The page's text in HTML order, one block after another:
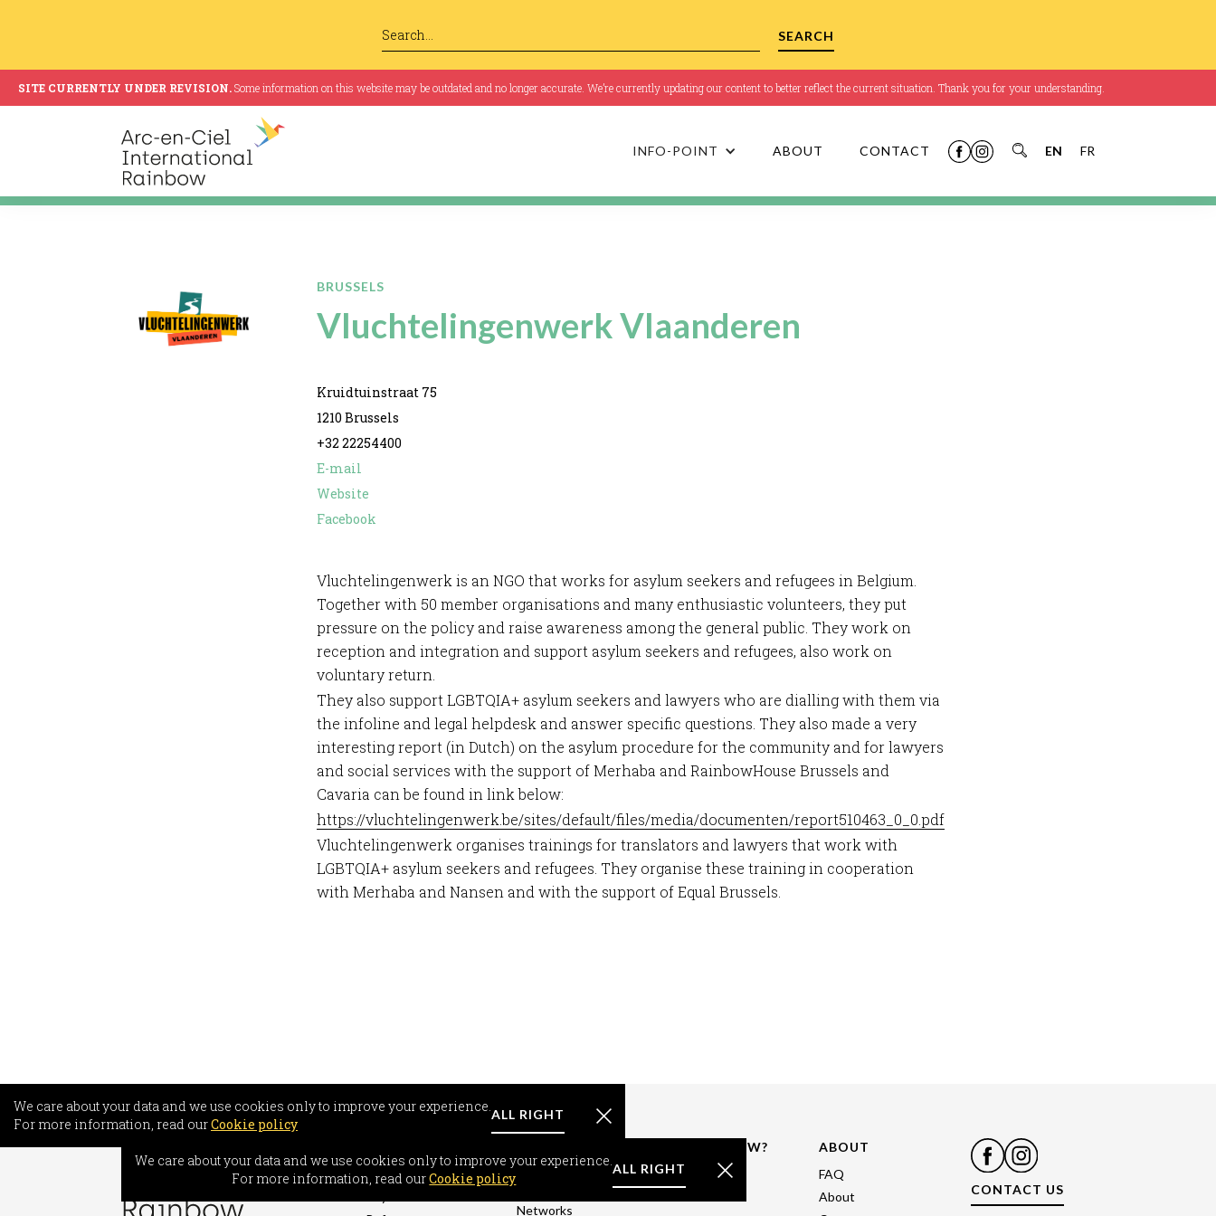
SITE CURRENTLY UNDER REVISION.Some information on this website may be outdated and no longer accurate. We’re currently updating our content to better reflect the current situation. Thank you for your understanding.
INFO-POINT ABOUT CONTACT EN FR
BRUSSELS
Vluchtelingenwerk Vlaanderen
Kruidtuinstraat 75
1210 Brussels
+32 22254400
E-mail
Website
Facebook
Vluchtelingenwerk is an NGO that works for asylum seekers and refugees in Belgium.
Together with 50 member organisations and many enthusiastic volunteers, they put
pressure on the policy and raise awareness among the general public. They work on
reception and integration and support asylum seekers and refugees, also work on
voluntary return.
They also support LGBTQIA+ asylum seekers and lawyers who are dialling with them via
the infoline and legal helpdesk and answer specific questions. They also made a very
interesting report (in Dutch) on the asylum procedure for the community and for lawyers
and social services with the support of Merhaba and RainbowHouse Brussels and
Cavaria can be found in link below:
https://vluchtelingenwerk.be/sites/default/files/media/documenten/report510463_0_0.pdf
Vluchtelingenwerk organises trainings for translators and lawyers that work with
LGBTQIA+ asylum seekers and refugees. They organise these training in cooperation
with Merhaba and Nansen and with the support of Equal Brussels.
We care about your data and we use cookies only to improve your experience.
For more information, read ourCookie policy
ALL RIGHT
Freedom-seeker
FACTS
Networks
WHAT'S NEW?
News
ABOUT
FAQ
About
CONTACT US
We care about your data and we use cookies only to improve your experience.
For more information, read ourCookie policy
ALL RIGHT